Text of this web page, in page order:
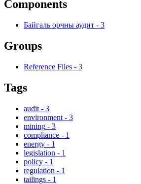
Components
Байгаль орчны аудит - 3
Groups
Reference Files - 3
Tags
audit - 3
environment - 3
mining - 3
compliance - 1
energy - 1
legislation - 1
policy - 1
regulation - 1
tailings - 1